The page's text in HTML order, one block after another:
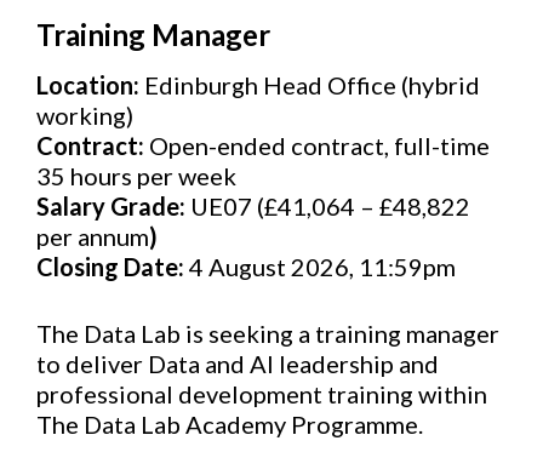
Training Manager
Location: Edinburgh Head Office (hybrid
working)
Contract: Open-ended contract, full-time
35 hours per week
Salary Grade: UE07 (£41,064 – £48,822
per annum)
Closing Date: 4 August 2026, 11:59pm
The Data Lab is seeking a training manager
to deliver Data and AI leadership and
professional development training within
The Data Lab Academy Programme.